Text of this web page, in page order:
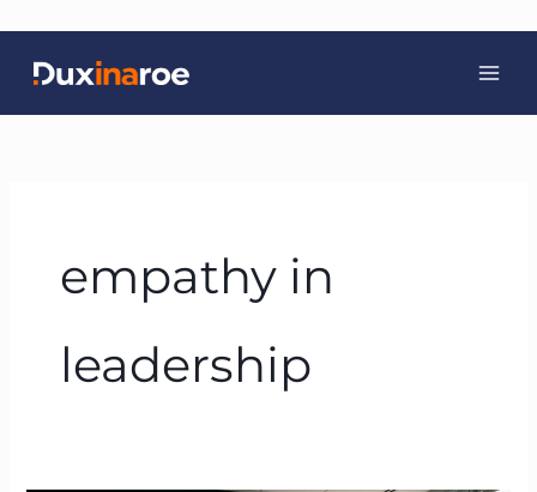
content
empathy in
leadership